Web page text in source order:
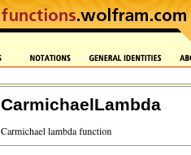
CarmichaelLambda